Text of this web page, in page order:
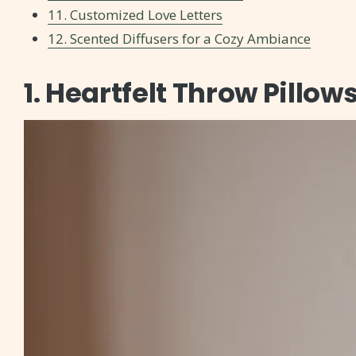
11. Customized Love Letters
12. Scented Diffusers for a Cozy Ambiance
1. Heartfelt Throw